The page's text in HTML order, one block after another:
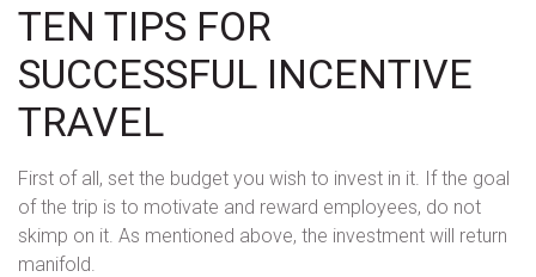
TEN TIPS FOR
SUCCESSFUL INCENTIVE
TRAVEL
First of all, set the budget you wish to invest in it. If the goal
of the trip is to motivate and reward employees, do not
skimp on it. As mentioned above, the investment will return
manifold.